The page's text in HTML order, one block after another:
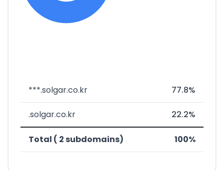
***.solgar.co.kr 77.8%
.solgar.co.kr 22.2%
Total ( 2 subdomains) 100%